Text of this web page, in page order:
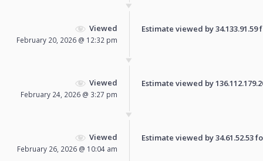
Viewed
February 20, 2026 @ 12:32 pm
Estimate viewed by
Viewed
February 24, 2026 @ 3:27 pm
Estimate viewed by
Viewed
February 26, 2026 @ 10:04 am
Estimate viewed by 34.61.52.53